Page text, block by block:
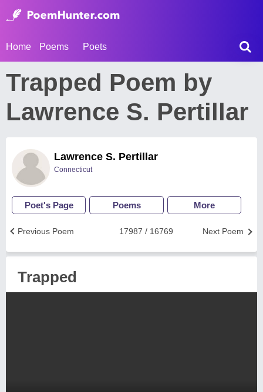
Home Poems Poets
Trapped Poem by
Lawrence S. Pertillar
Lawrence S. Pertillar
Connecticut
Poet's Page Poems More
Next Poem
17987 / 16769
Previous Poem
Trapped